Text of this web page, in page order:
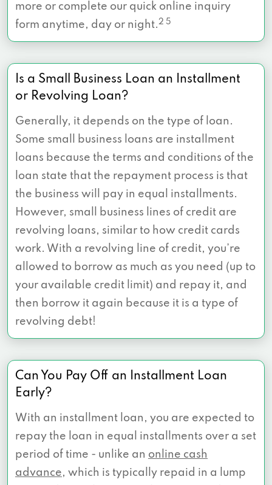
more or complete our quick online inquiry
form anytime, day or night.2 5
Is a Small Business Loan an Installment
or Revolving Loan?
Generally, it depends on the type of loan.
Some small business loans are installment
loans because the terms and conditions of the
loan state that the repayment process is that
the business will pay in equal installments.
However, small business lines of credit are
revolving loans, similar to how credit cards
work. With a revolving line of credit, you’re
allowed to borrow as much as you need (up to
your available credit limit) and repay it, and
then borrow it again because it is a type of
revolving debt!
Can You Pay Off an Installment Loan
Early?
With an installment loan, you are expected to
repay the loan in equal installments over a set
period of time - unlike an online cash
advance, which is typically repaid in a lump